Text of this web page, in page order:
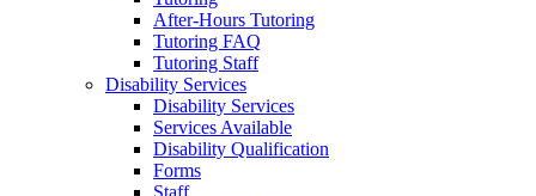
After-Hours Tutoring
Tutoring FAQ
Tutoring Staff
Disability Services
Disability Services
Services Available
Disability Qualification
Forms
Staff